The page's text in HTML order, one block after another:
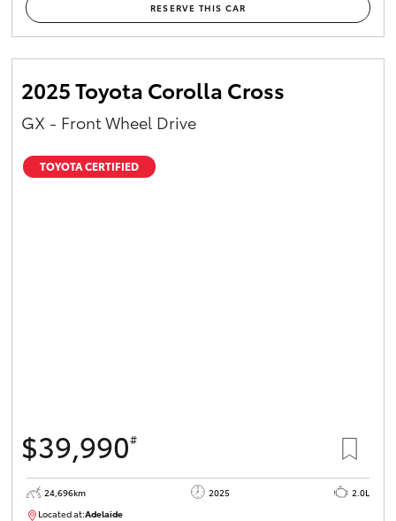
RESERVE THIS CAR
2025 Toyota Corolla Cross
GX - Front Wheel Drive
TOYOTA CERTIFIED
$39,990#
24,696km 2025
2.0L
Located at:Adelaide